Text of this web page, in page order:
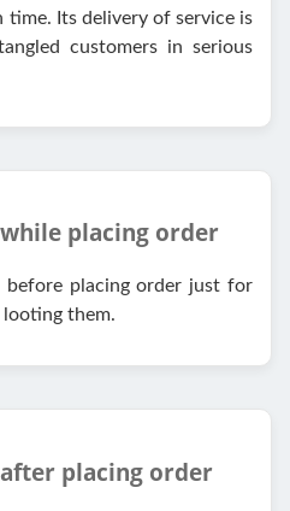
Its delivery of service is
customers in serious
placing order
before placing order just for
them.
placing order